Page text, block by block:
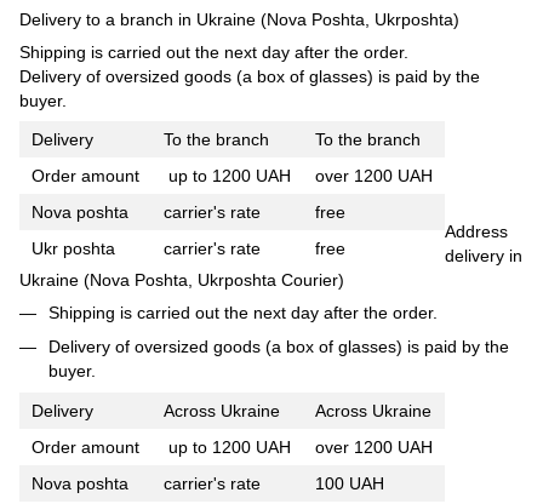
Delivery to a branch in Ukraine (Nova Poshta, Ukrposhta)
Shipping is carried out the next day after the order.
Delivery of oversized goods (a box of glasses) is paid by the
buyer.
Delivery
To the branch
To the branch
Order amount
up to 1200 UAH
over 1200 UAH
Nova poshta
carrier's rate
free
Ukr poshta
carrier's rate free
Address
delivery in
Ukraine (Nova Poshta, Ukrposhta Courier)
Shipping is carried out the next day after the order.
Delivery of oversized goods (a box of glasses) is paid by the
buyer.
Delivery Across Ukraine
Across Ukraine
Order amount
up to 1200 UAH
over 1200 UAH
Nova poshta
carrier's rate
100 UAH